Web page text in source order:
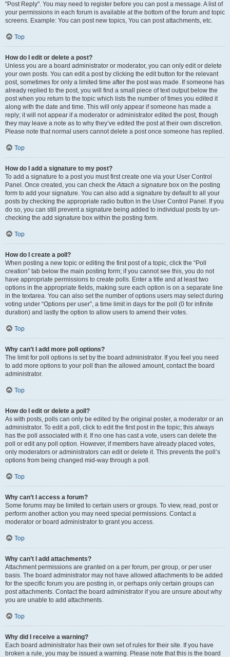
"Post Reply". You may need to register before you can post a message. A list of
your permissions in each forum is available at the bottom of the forum and topic
screens. Example: You can post new topics, You can post attachments, etc.
Top
How do I edit or delete a post?
Unless you are a board administrator or moderator, you can only edit or delete
your own posts. You can edit a post by clicking the edit button for the relevant
post, sometimes for only a limited time after the post was made. If someone has
already replied to the post, you will find a small piece of text output below the
post when you return to the topic which lists the number of times you edited it
along with the date and time. This will only appear if someone has made a
reply; it will not appear if a moderator or administrator edited the post, though
they may leave a note as to why they’ve edited the post at their own discretion.
Please note that normal users cannot delete a post once someone has replied.
Top
How do I add a signature to my post?
To add a signature to a post you must first create one via your User Control
Panel. Once created, you can check theAttach a signature box on the posting
form to add your signature. You can also add a signature by default to all your
posts by checking the appropriate radio button in the User Control Panel. If you
do so, you can still prevent a signature being added to individual posts by un-
checking the add signature box within the posting form.
Top
How do I create a poll?
When posting a new topic or editing the first post of a topic, click the “Poll
creation” tab below the main posting form; if you cannot see this, you do not
have appropriate permissions to create polls. Enter a title and at least two
options in the appropriate fields, making sure each option is on a separate line
in the textarea. You can also set the number of options users may select during
voting under “Options per user”, a time limit in days for the poll (0 for infinite
duration) and lastly the option to allow users to amend their votes.
Top
Why can’t I add more poll options?
The limit for poll options is set by the board administrator. If you feel you need
to add more options to your poll than the allowed amount, contact the board
administrator.
Top
How do I edit or delete a poll?
As with posts, polls can only be edited by the original poster, a moderator or an
administrator. To edit a poll, click to edit the first post in the topic; this always
has the poll associated with it. If no one has cast a vote, users can delete the
poll or edit any poll option. However, if members have already placed votes,
only moderators or administrators can edit or delete it. This prevents the poll’s
options from being changed mid-way through a poll.
Top
Why can’t I access a forum?
Some forums may be limited to certain users or groups. To view, read, post or
perform another action you may need special permissions. Contact a
moderator or board administrator to grant you access.
Top
Why can’t I add attachments?
Attachment permissions are granted on a per forum, per group, or per user
basis. The board administrator may not have allowed attachments to be added
for the specific forum you are posting in, or perhaps only certain groups can
post attachments. Contact the board administrator if you are unsure about why
you are unable to add attachments.
Top
Why did I receive a warning?
Each board administrator has their own set of rules for their site. If you have
broken a rule, you may be issued a warning. Please note that this is the board